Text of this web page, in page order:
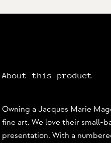
About this product
Owning a Jacques Marie
fine art. We love their small-
presentation. With a